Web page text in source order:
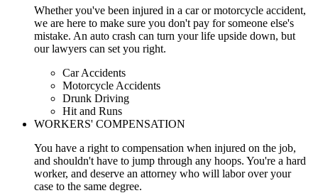
Whether you've been injured in a car or motorcycle accident,
we are here to make sure you don't pay for someone else's
mistake. An auto crash can turn your life upside down, but
our lawyers can set you right.
Car Accidents
Motorcycle Accidents
Drunk Driving
Hit and Runs
WORKERS' COMPENSATION
You have a right to compensation when injured on the job,
and shouldn't have to jump through any hoops. You're a hard
worker, and deserve an attorney who will labor over your
case to the same degree.